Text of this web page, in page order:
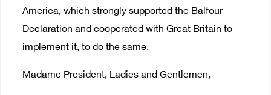
America, which strongly supported the Balfour
Declaration and cooperated with Great Britain to
implement it, to do the same.
Madame President, Ladies and Gentlemen,